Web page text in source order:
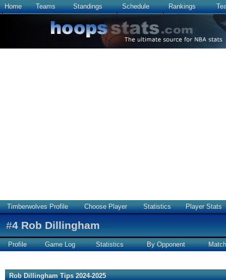
Home Teams Standings Schedule Rankings
Timberwolves Profile Choose Player Statistics Player Stats
#4 Rob Dillingham
Profile Game Log Statistics By Opponent
Rob Dillingham Tips 2024-2025